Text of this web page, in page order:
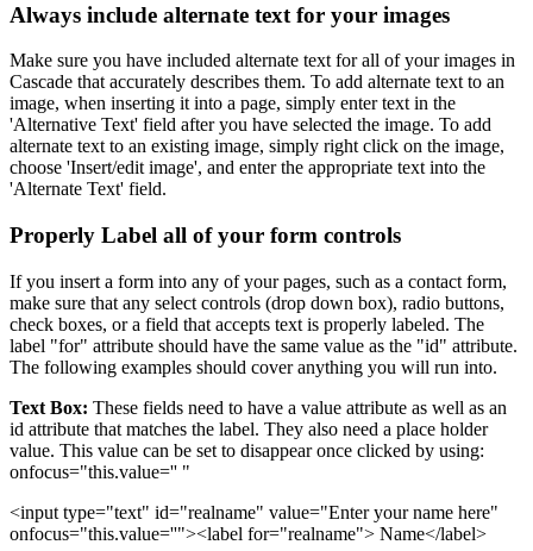
Always include alternate text for your images
Make sure you have included alternate text for all of your images in
Cascade that accurately describes them. To add alternate text to an
image, when inserting it into a page, simply enter text in the
'Alternative Text' field after you have selected the image. To add
alternate text to an existing image, simply right click on the image,
choose 'Insert/edit image', and enter the appropriate text into the
'Alternate Text' field.
Properly Label all of your form controls
If you insert a form into any of your pages, such as a contact form,
make sure that any select controls (drop down box), radio buttons,
check boxes, or a field that accepts text is properly labeled. The
label "for" attribute should have the same value as the "id" attribute.
The following examples should cover anything you will run into.
Text Box: These fields need to have a value attribute as well as an
id attribute that matches the label. They also need a place holder
value. This value can be set to disappear once clicked by using:
onfocus="this.value='' "
<input type="text" id="realname" value="Enter your name here"
onfocus="this.value=''"><label for="realname"> Name</label>